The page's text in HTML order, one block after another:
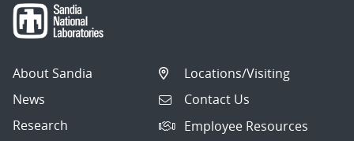
About Sandia
News
Research
Locations/Visiting
Contact Us
Employee Resources